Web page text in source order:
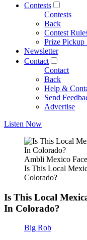
Contests
Contests
Back
Contest
Prize Pickup
Newsletter
Contact
Contact
Back
Help &
Send
Advertise
Listen Now
Ambli Mexico
Is This Local
Colorado?
Is This Local
In Colorado?
Big Rob